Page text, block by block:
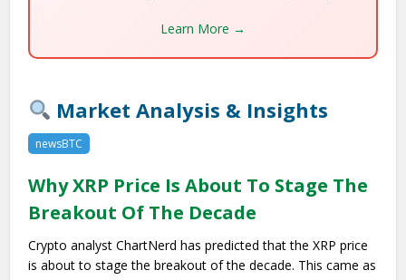
Learn More →
Market Analysis & Insights
newsBTC
Why XRP Price Is About To Stage The
Breakout Of The Decade
Crypto analyst ChartNerd has predicted that the XRP price
is about to stage the breakout of the decade. This came as